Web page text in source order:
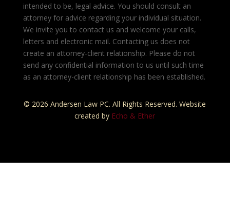
intended to be, legal advice. You should consult an
attorney for advice regarding your individual situation.
We invite you to contact us and welcome your calls,
letters and electronic mail. Contacting us does not
create an attorney-client relationship. Please do not
send any confidential information to us until such time
as an attorney-client relationship has been established.
© 2026 Andersen Law PC. All Rights Reserved. Website
created by Echo & Ether